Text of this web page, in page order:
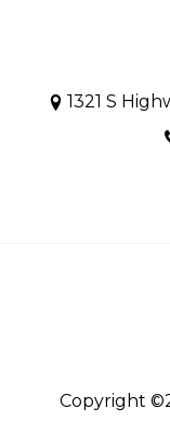
1321 S
Copyright